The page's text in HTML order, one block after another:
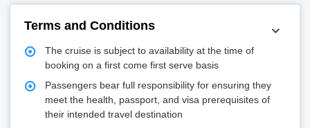
Terms and Conditions
The cruise is subject to availability at the time of
booking on a first come first serve basis
Passengers bear full responsibility for ensuring they
meet the health, passport, and visa prerequisites of
their intended travel destination